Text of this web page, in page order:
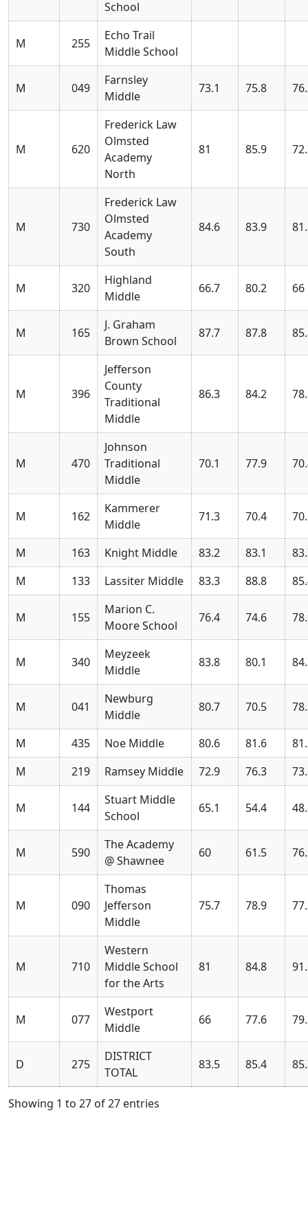
School
M 255
Echo Trail
Middle School
M 049
Farnsley
Middle
73.1 75.8
M 620
Frederick Law
Olmsted
Academy
North
81 85.9
M 730
Frederick Law
Olmsted
Academy
South
84.6 83.9
M 320
Highland
Middle
66.7 80.2 66
M 165
J. Graham
Brown School
87.7 87.8
M 396
Jefferson
County
Traditional
Middle
86.3 84.2
M 470
Johnson
Traditional
Middle
70.1 77.9
M 162
Kammerer
Middle
71.3 70.4
M 163 Knight Middle 83.2 83.1
M
133 Lassiter Middle 83.3 88.8
M 155
Marion C.
Moore School
76.4 74.6
M 340
Meyzeek
Middle
83.8 80.1
M 041
Newburg
Middle
80.7 70.5
M 435 Noe Middle 80.6 81.6
M
219 Ramsey Middle 72.9 76.3
M 144
Stuart Middle
School
65.1 54.4
M 590
The Academy
@ Shawnee
60 61.5
M 090
Thomas
Jefferson
Middle
75.7 78.9
M 710
Western
Middle School
for the Arts
81 84.8
M 077
Westport
Middle
66 77.6
D 275
DISTRICT
TOTAL
83.5 85.4
Showing 1 to 27 of 27 entries